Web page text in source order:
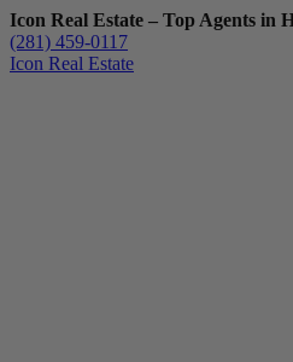
Icon Real Estate – Top Agents in
(281) 459-0117
Icon Real Estate